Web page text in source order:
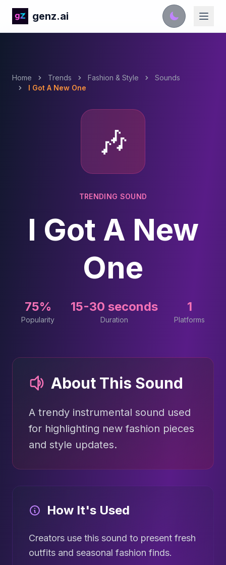
genz.ai
Home Trends Fashion & Style
Sounds
I Got A New One
🎶
TRENDING SOUND
I Got A New
One
75%
Popularity
15-30 seconds
Duration
1
Platforms
About This Sound
A trendy instrumental sound used
for highlighting new fashion pieces
and style updates.
How It's Used
Creators use this sound to present fresh
outfits and seasonal fashion finds.